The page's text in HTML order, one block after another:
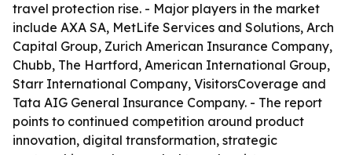
travel protection rise. - Major players in the market
include AXA SA, MetLife Services and Solutions, Arch
Capital Group, Zurich American Insurance Company,
Chubb, The Hartford, American International Group,
Starr International Company, VisitorsCoverage and
Tata AIG General Insurance Company. - The report
points to continued competition around product
innovation, digital transformation, strategic